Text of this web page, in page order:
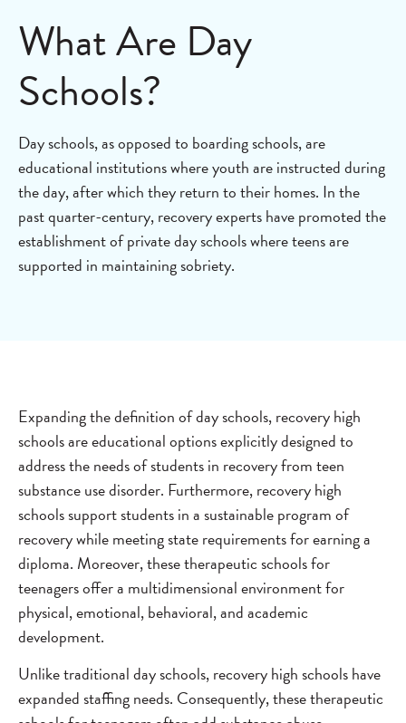
What Are Day
Schools?
Day schools, as opposed to boarding schools, are
educational institutions where youth are instructed during
the day, after which they return to their homes. In the
past quarter-century, recovery experts have promoted the
establishment of private day schools where teens are
supported in maintaining sobriety.
Expanding the definition of day schools, recovery high
schools are educational options explicitly designed to
address the needs of students in recovery from teen
substance use disorder. Furthermore, recovery high
schools support students in a sustainable program of
recovery while meeting state requirements for earning a
diploma. Moreover, these therapeutic schools for
teenagers offer a multidimensional environment for
physical, emotional, behavioral, and academic
development.
Unlike traditional day schools, recovery high schools have
expanded staffing needs. Consequently, these therapeutic